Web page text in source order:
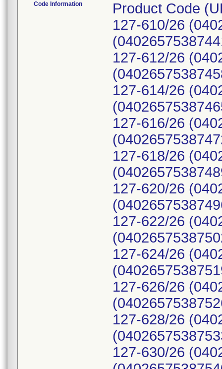
Code Information
Product Code
127-610/26
127-612/26
127-614/26
127-616/26
127-618/26
127-620/26
127-622/26
127-624/26
127-626/26
127-628/26
127-630/26